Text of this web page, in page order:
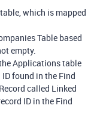
which is mapped
Table based
empty.
Applications table
found in the Find
called Linked
ID in the Find